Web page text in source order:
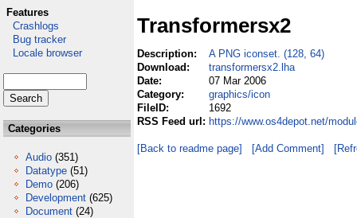
Features
Crashlogs
Bug tracker
Locale browser
Categories
Audio (351)
Datatype (51)
Demo (206)
Development (625)
Document (24)
Transformersx2
Description:
A PNG iconset. (128, 64)
Download:
transformersx2.lha
Date:
07 Mar 2006
Category:
graphics/icon
FileID:
1692
RSS Feed url: https://www.os4depot.net/
[Back to readme page] [Add Comment]